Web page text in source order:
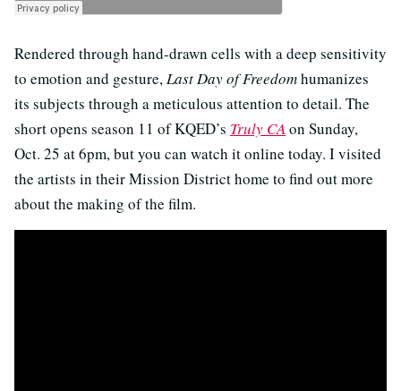
Rendered through hand-drawn cells with a deep sensitivity
to emotion and gesture,Last Day of Freedomhumanizes
its subjects through a meticulous attention to detail. The
short opens season 11 of KQED’s Truly CAon Sunday,
Oct. 25 at 6pm, but you can watch it online today. I visited
the artists in their Mission District home to find out more
about the making of the film.